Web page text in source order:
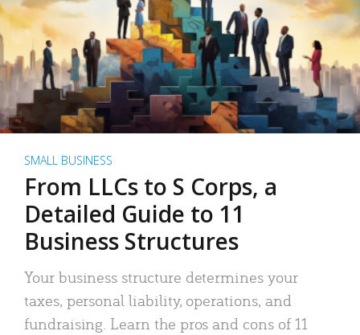
SMALL BUSINESS
From LLCs to S Corps, a
Detailed Guide to 11
Business Structures
Your business structure determines your
taxes, personal liability, operations, and
fundraising. Learn the pros and cons of 11